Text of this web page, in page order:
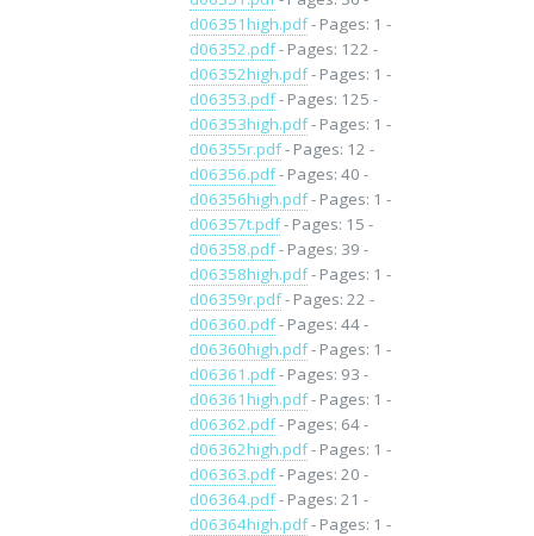
d06351high.pdf- Pages: 1 -
d06352.pdf- Pages: 122 -
d06352high.pdf- Pages: 1 -
d06353.pdf- Pages: 125 -
d06353high.pdf- Pages: 1 -
d06355r.pdf- Pages: 12 -
d06356.pdf- Pages: 40 -
d06356high.pdf- Pages: 1 -
d06357t.pdf- Pages: 15 -
d06358.pdf- Pages: 39 -
d06358high.pdf- Pages: 1 -
d06359r.pdf- Pages: 22 -
d06360.pdf- Pages: 44 -
d06360high.pdf- Pages: 1 -
d06361.pdf- Pages: 93 -
d06361high.pdf- Pages: 1 -
d06362.pdf- Pages: 64 -
d06362high.pdf- Pages: 1 -
d06363.pdf- Pages: 20 -
d06364.pdf- Pages: 21 -
d06364high.pdf- Pages: 1 -